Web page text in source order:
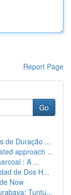
Report Page
Go
de Duração ...
approach ...
: A ...
de Dos H...
Now
Tuntu...